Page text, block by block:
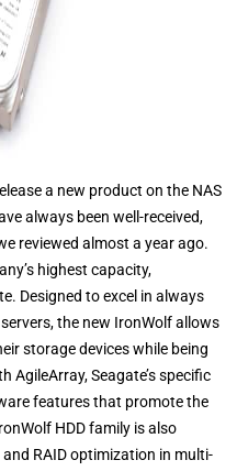
a new product on the NAS
always been well-received,
reviewed almost a year ago.
highest capacity,
Designed to excel in always
the new IronWolf allows
storage devices while being
AgileArray, Seagate’s specific
features that promote the
HDD family is also
RAID optimization in multi-